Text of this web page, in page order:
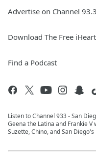
Advertise on Channel 93.3
Download The Free
Find a Podcast
Listen to Channel 933 - San
Geena the Latina and Frankie
Suzette, Chino, and San